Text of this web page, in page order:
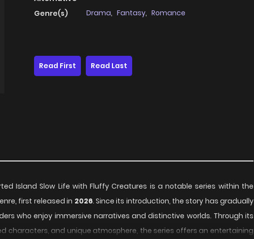
Genre(s)
Drama, Fantasy, Romance
Read First
Read Last
Island Slow Life with Fluffy Creatures is a notable series within the
first released in 2026. Since its introduction, the story has gradually
who enjoy immersive narratives and distinctive worlds. Through its
characters, and unique atmosphere, the series offers an entertaining